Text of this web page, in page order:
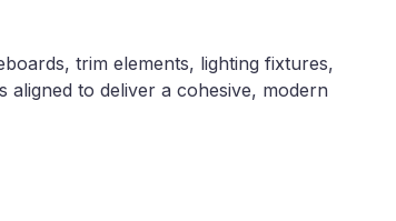
trim elements, lighting fixtures,
to deliver a cohesive, modern